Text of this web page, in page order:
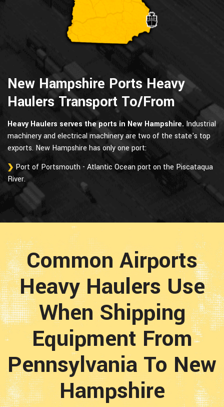
New Hampshire Ports Heavy
Haulers Transport To/From
Heavy Haulers serves the ports in New Hampshire. Industrial
machinery and electrical machinery are two of the state's top
exports. New Hampshire has only one port:
Port of Portsmouth - Atlantic Ocean port on the Piscataqua
River.
Common Airports
Heavy Haulers Use
When Shipping
Equipment From
Pennsylvania To New
Hampshire